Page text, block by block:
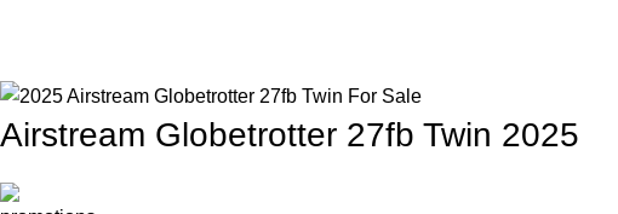
Airstream Globetrotter 27fb Twin 2025